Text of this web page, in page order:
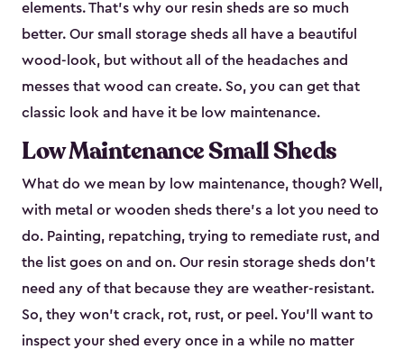
elements. That’s why our resin sheds are so much
better. Our small storage sheds all have a beautiful
wood-look, but without all of the headaches and
messes that wood can create. So, you can get that
classic look and have it be low maintenance.
Low Maintenance Small Sheds
What do we mean by low maintenance, though? Well,
with metal or wooden sheds there’s a lot you need to
do. Painting, repatching, trying to remediate rust, and
the list goes on and on. Our resin storage sheds don’t
need any of that because they are weather-resistant.
So, they won’t crack, rot, rust, or peel. You’ll want to
inspect your shed every once in a while no matter